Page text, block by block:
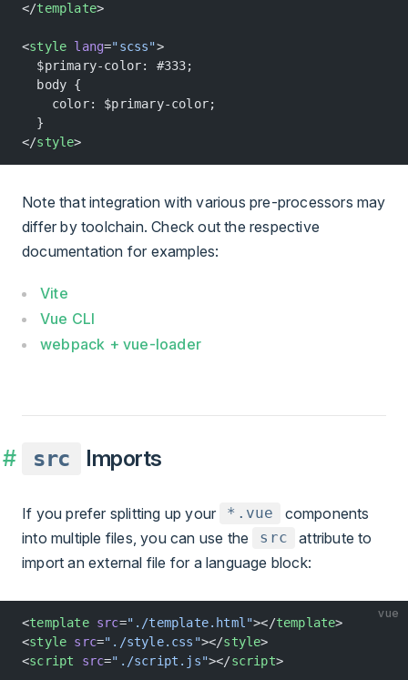
</template>
<style lang="scss">
  $primary-color: #333;
  body {
    color: $primary-color;
  }
</style>
Note that integration with various pre-processors may
differ by toolchain. Check out the respective
documentation for examples:
Vite
Vue CLI
webpack + vue-loader
src Imports
If you prefer splitting up your *.vue
components
into multiple files, you can use the
src
attribute to
import an external file for a language block:
vue
<template src="./template.html"></template>
<style src="./style.css"></style>
<script src="./script.js"></script>